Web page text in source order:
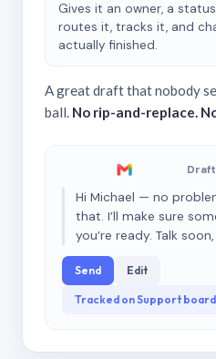
Gives it an owner, a
routes it, tracks it, and
actually finished.
A great draft that nobody
ball. No rip-and-replace.
Hi Michael — no
that. I’ll make sure
you’re ready. Talk soon,
Send Edit
Tracked on Support board